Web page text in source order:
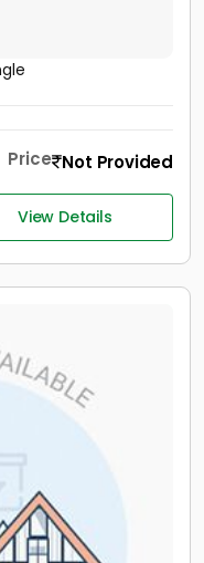
Price Not Provided
View Details